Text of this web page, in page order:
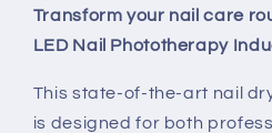
Transform your nail care
LED Nail Phototherapy
This state-of-the-art nail
is designed for both